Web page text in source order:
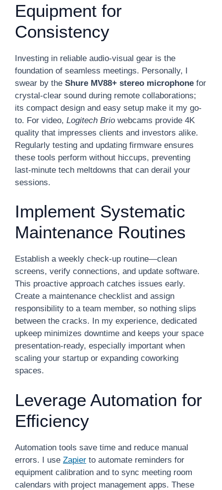
Equipment for
Consistency
Investing in reliable audio-visual gear is the
foundation of seamless meetings. Personally, I
swear by the Shure MV88+ stereo microphone for
crystal-clear sound during remote collaborations;
its compact design and easy setup make it my go-
to. For video, Logitech Brio webcams provide 4K
quality that impresses clients and investors alike.
Regularly testing and updating firmware ensures
these tools perform without hiccups, preventing
last-minute tech meltdowns that can derail your
sessions.
Implement Systematic
Maintenance Routines
Establish a weekly check-up routine—clean
screens, verify connections, and update software.
This proactive approach catches issues early.
Create a maintenance checklist and assign
responsibility to a team member, so nothing slips
between the cracks. In my experience, dedicated
upkeep minimizes downtime and keeps your space
presentation-ready, especially important when
scaling your startup or expanding coworking
spaces.
Leverage Automation for
Efficiency
Automation tools save time and reduce manual
errors. I use Zapier to automate reminders for
equipment calibration and to sync meeting room
calendars with project management apps. These